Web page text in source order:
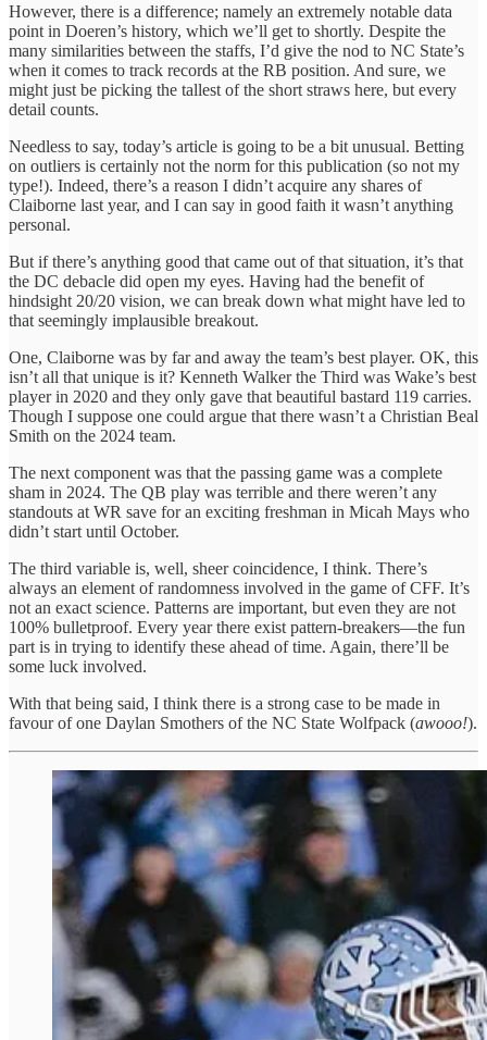
However, there is a difference; namely an extremely notable data
point in Doeren’s history, which we’ll get to shortly. Despite the
many similarities between the staffs, I’d give the nod to NC State’s
when it comes to track records at the RB position. And sure, we
might just be picking the tallest of the short straws here, but every
detail counts.
Needless to say, today’s article is going to be a bit unusual. Betting
on outliers is certainly not the norm for this publication (so not my
type!). Indeed, there’s a reason I didn’t acquire any shares of
Claiborne last year, and I can say in good faith it wasn’t anything
personal.
But if there’s anything good that came out of that situation, it’s that
the DC debacle did open my eyes. Having had the benefit of
hindsight 20/20 vision, we can break down what might have led to
that seemingly implausible breakout.
One, Claiborne was by far and away the team’s best player. OK, this
isn’t all that unique is it? Kenneth Walker the Third was Wake’s best
player in 2020 and they only gave that beautiful bastard 119 carries.
Though I suppose one could argue that there wasn’t a Christian Beal
Smith on the 2024 team.
The next component was that the passing game was a complete
sham in 2024. The QB play was terrible and there weren’t any
standouts at WR save for an exciting freshman in Micah Mays who
didn’t start until October.
The third variable is, well, sheer coincidence, I think. There’s
always an element of randomness involved in the game of CFF. It’s
not an exact science. Patterns are important, but even they are not
100% bulletproof. Every year there exist pattern-breakers—the fun
part is in trying to identify these ahead of time. Again, there’ll be
some luck involved.
With that being said, I think there is a strong case to be made in
favour of one Daylan Smothers of the NC State Wolfpack (awooo!).